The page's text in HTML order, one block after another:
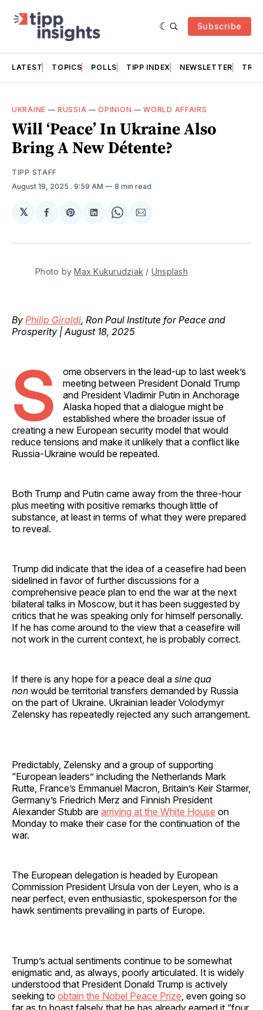
Subscribe
LATEST TOPICS POLLS TIPP INDEX NEWSLETTER
UKRAINE —RUSSIA —OPINION —WORLD AFFAIRS
Will ‘Peace’ In Ukraine Also
Bring A New Détente?
TIPP STAFF
August 19, 2025 . 9:59 AM 8 min read
𝕏
Share
Facebook
Share
Pinterest
Share
LinkedIn
Share
WhatsApp
Share
Email
Photo by Max Kukurudziak / Unsplash
By Philip Giraldi, Ron Paul Institute for Peace and
Prosperity | August 18, 2025
S
ome observers in the lead-up to last week’s
meeting between President Donald Trump
and President Vladimir Putin in Anchorage
Alaska hoped that a dialogue might be
established where the broader issue of
creating a new European security model that would
reduce tensions and make it unlikely that a conflict like
Russia-Ukraine would be repeated.
Both Trump and Putin came away from the three-hour
plus meeting with positive remarks though little of
substance, at least in terms of what they were prepared
to reveal.
Trump did indicate that the idea of a ceasefire had been
sidelined in favor of further discussions for a
comprehensive peace plan to end the war at the next
bilateral talks in Moscow, but it has been suggested by
critics that he was speaking only for himself personally.
If he has come around to the view that a ceasefire will
not work in the current context, he is probably correct.
If there is any hope for a peace deal a sine qua
non would be territorial transfers demanded by Russia
on the part of Ukraine. Ukrainian leader Volodymyr
Zelensky has repeatedly rejected any such arrangement.
Predictably, Zelensky and a group of supporting
“European leaders” including the Netherlands Mark
Rutte, France’s Emmanuel Macron, Britain’s Keir Starmer,
Germany’s Friedrich Merz and Finnish President
Alexander Stubb are arriving at the White House on
Monday to make their case for the continuation of the
war.
The European delegation is headed by European
Commission President Ursula von der Leyen, who is a
near perfect, even enthusiastic, spokesperson for the
hawk sentiments prevailing in parts of Europe.
Trump’s actual sentiments continue to be somewhat
enigmatic and, as always, poorly articulated. It is widely
understood that President Donald Trump is actively
seeking to obtain the Nobel Peace Prize , even going so
far as to boast falsely that he has already earned it “four